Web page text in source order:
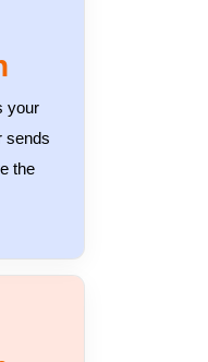
your
sends
the